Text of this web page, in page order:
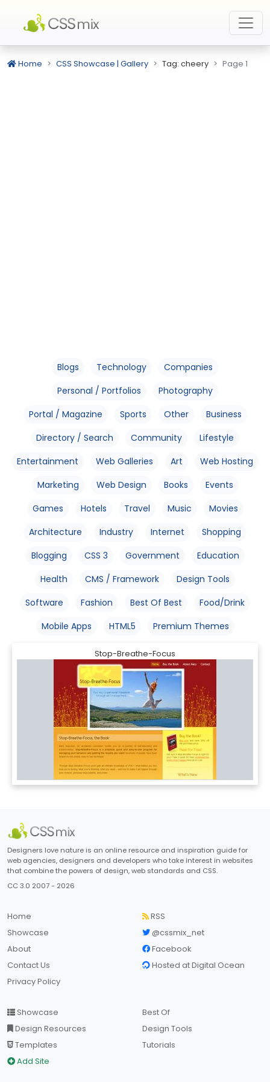
Home CSS Showcase | Gallery Tag: cheery Page 1
Blogs Technology
Companies
Personal / Portfolios
Photography
Portal / Magazine
Sports Other
Business
Directory / Search
Community
Lifestyle
Entertainment
Web Galleries Art
Web Hosting
Marketing
Web Design Books
Events
Games
Hotels Travel Music
Movies
Architecture
Industry Internet
Shopping
Blogging
CSS 3 Government
Education
Health
CMS / Framework
Design Tools
Software
Fashion Best Of Best
Food/Drink
Mobile Apps
HTML5 Premium Themes
Stop-Breathe-Focus
Designers love nature is an online resource and inspiration guide for
web agencies, designers and developers who take interest in websites
that combine the powers of design, web standards and CSS.
CC 3.0 2007 - 2026
Home
Showcase
About
Contact Us
Privacy Policy
RSS
@cssmix_net
Facebook
Hosted at Digital Ocean
Showcase
Design Resources
Templates
Add Site
Best Of
Design Tools
Tutorials